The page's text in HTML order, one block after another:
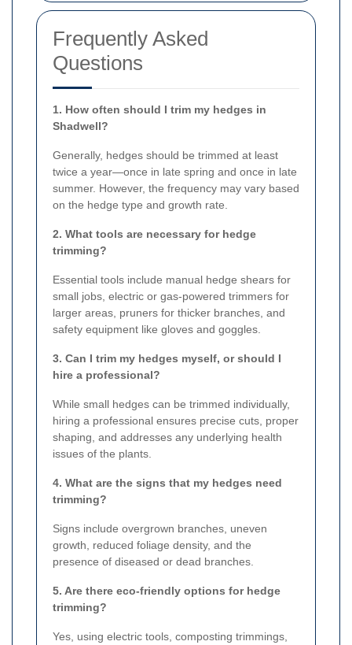
Frequently Asked
Questions
1. How often should I trim my hedges in
Shadwell?
Generally, hedges should be trimmed at least
twice a year—once in late spring and once in late
summer. However, the frequency may vary based
on the hedge type and growth rate.
2. What tools are necessary for hedge
trimming?
Essential tools include manual hedge shears for
small jobs, electric or gas-powered trimmers for
larger areas, pruners for thicker branches, and
safety equipment like gloves and goggles.
3. Can I trim my hedges myself, or should I
hire a professional?
While small hedges can be trimmed individually,
hiring a professional ensures precise cuts, proper
shaping, and addresses any underlying health
issues of the plants.
4. What are the signs that my hedges need
trimming?
Signs include overgrown branches, uneven
growth, reduced foliage density, and the
presence of diseased or dead branches.
5. Are there eco-friendly options for hedge
trimming?
Yes, using electric tools, composting trimmings,